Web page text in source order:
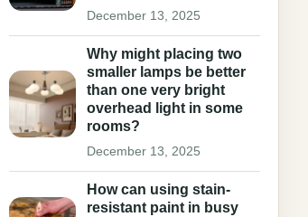
December 13, 2025
Why might placing two
smaller lamps be better
than one very bright
overhead light in some
rooms?
December 13, 2025
How can using stain-
resistant paint in busy